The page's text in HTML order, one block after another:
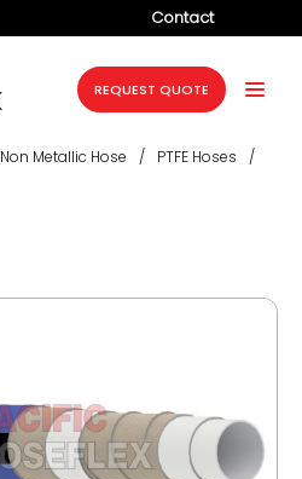
Contact
REQUEST QUOTE
Non Metallic Hose / PTFE Hoses
/